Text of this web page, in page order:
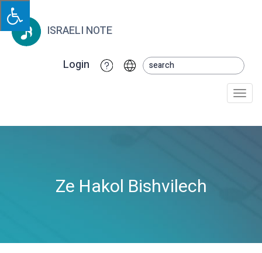
ISRAELI NOTE
Login
Ze Hakol Bishvilech